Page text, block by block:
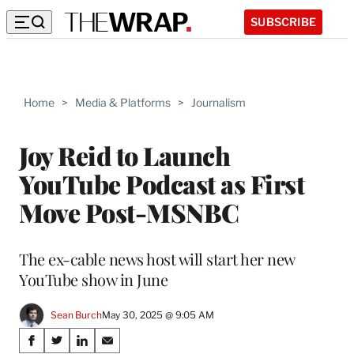
SUBSCRIBE
Home > Media & Platforms > Journalism
Joy Reid to Launch
YouTube Podcast as First
Move Post-MSNBC
The ex-cable news host will start her new
YouTube show in June
Sean BurchMay 30, 2025 @ 9:05 AM
Share
S
S
S
S